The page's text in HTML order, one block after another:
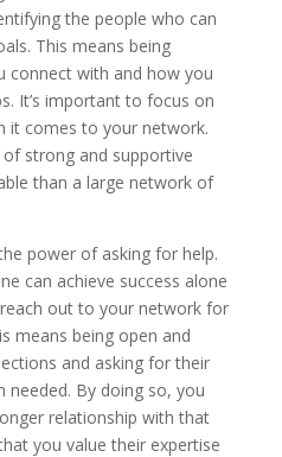
the people who can
This means being
connect with and how you
It’s important to focus on
it comes to your network.
strong and supportive
than a large network of
power of asking for help.
can achieve success alone
out to your network for
means being open and
and asking for their
needed. By doing so, you
relationship with that
you value their expertise